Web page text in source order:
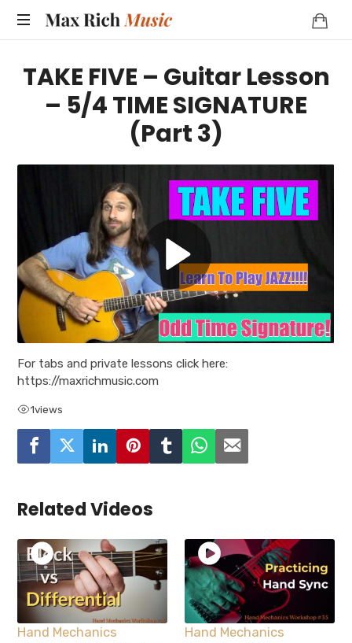
MAX
MUSIC
TAKE FIVE – Guitar Lesson
– 5/4 TIME SIGNATURE
(Part 3)
For tabs and private lessons click here:
https://maxrichmusic.com
1views
Related Videos
Hand Mechanics
Hand Mechanics